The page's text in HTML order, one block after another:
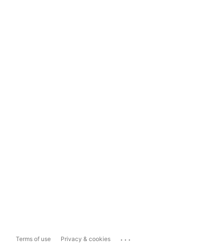
Terms of use Privacy & cookies ...